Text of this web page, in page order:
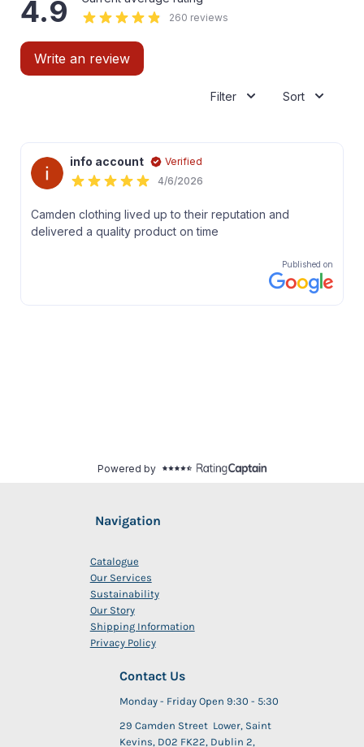
Navigation
Catalogue
Our Services
Sustainability
Our Story
Shipping Information
Privacy Policy
Contact Us
Monday - Friday Open 9:30 - 5:30
29 Camden Street Lower, Saint
Kevins, D02 FK22, Dublin 2,